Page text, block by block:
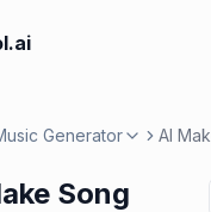
Generator AI
Song